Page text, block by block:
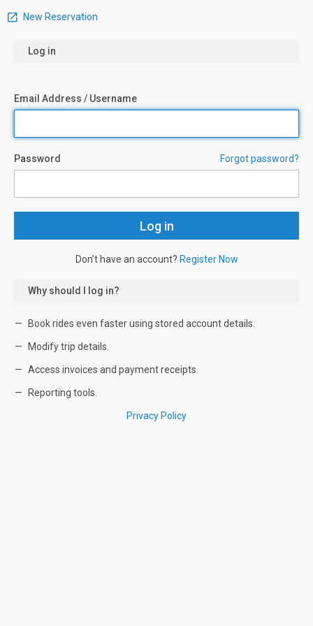
New Reservation
Log in
Email Address / Username
Password Forgot password?
Don’t have an account? Register Now
Why should I log in?
Book rides even faster using stored account details.
Modify trip details.
Access invoices and payment receipts.
Reporting tools.
Privacy Policy